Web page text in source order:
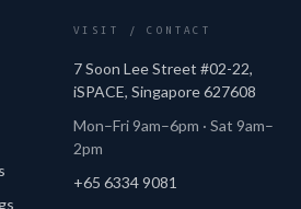
VISIT / CONTACT
7 Soon Lee Street #02-22,
iSPACE, Singapore 627608
Mon–Fri 9am–6pm · Sat 9am–
2pm
+65 6334 9081